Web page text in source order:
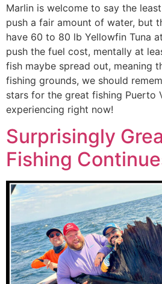
Marlin is welcome to say the
push a fair amount of water, but
have 60 to 80 lb Yellowfin Tuna
push the fuel cost, mentally at
fish maybe spread out, meaning
fishing grounds, we should
stars for the great fishing Puerto
experiencing right now!
Surprisingly
Fishing